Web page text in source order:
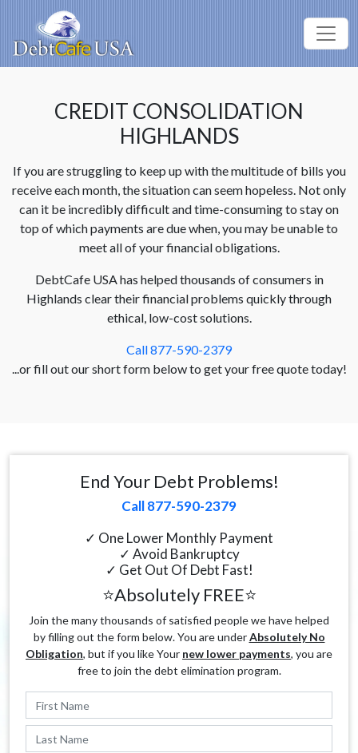
CREDIT CONSOLIDATION
HIGHLANDS
If you are struggling to keep up with the multitude of bills you
receive each month, the situation can seem hopeless. Not only
can it be incredibly difficult and time-consuming to stay on
top of which payments are due when, you may be unable to
meet all of your financial obligations.
DebtCafe USA has helped thousands of consumers in
Highlands clear their financial problems quickly through
ethical, low-cost solutions.
Call 877-590-2379
...or fill out our short form below to get your free quote today!
End Your Debt Problems!
Call 877-590-2379
✓ One Lower Monthly Payment
✓ Avoid Bankruptcy
✓ Get Out Of Debt Fast!
⭐Absolutely FREE⭐
Join the many thousands of satisfied people we have helped
by filling out the form below. You are underAbsolutely No
Obligation, but if you like Your new lower payments, you are
free to join the debt elimination program.